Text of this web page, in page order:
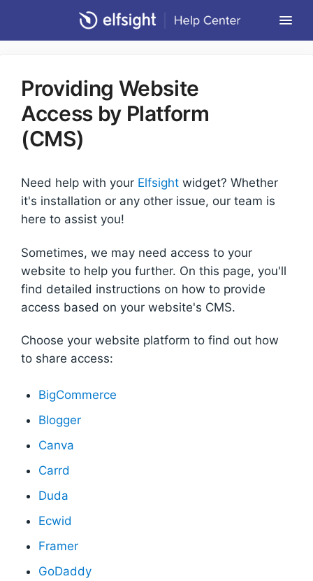
Contact
Return to Elfsight
Providing Website
Access by Platform
(CMS)
Need help with your Elfsight widget? Whether
it's installation or any other issue, our team is
here to assist you!
Sometimes, we may need access to your
website to help you further. On this page, you'll
find detailed instructions on how to provide
access based on your website's CMS.
Choose your website platform to find out how
to share access:
BigCommerce
Blogger
Canva
Carrd
Duda
Ecwid
Framer
GoDaddy